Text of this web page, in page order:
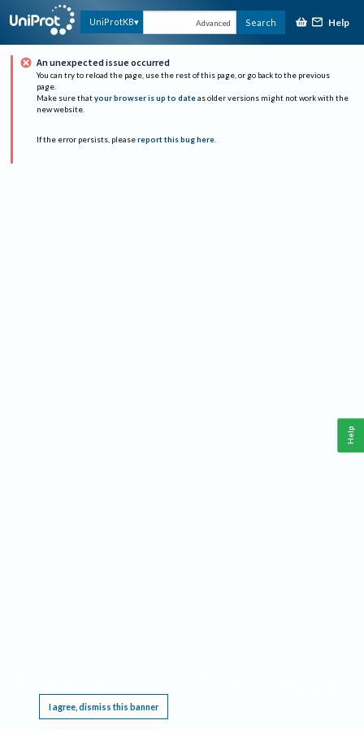
UniProtKB Advanced Search Help
An unexpected issue occurred
You can try to reload the page, use the rest of this page, or go back to the previous
page.
Make sure that your browser is up to date as older versions might not work with the
new website.
If the error persists, please report this bug here.
I agree, dismiss this banner
Help